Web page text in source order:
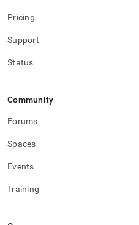
Pricing
Support
Status
Community
Forums
Spaces
Events
Training